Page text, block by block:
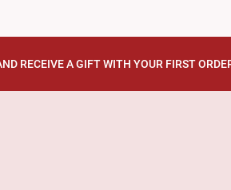
RECEIVE A GIFT WITH YOUR FIRST